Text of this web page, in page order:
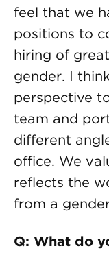
feel that we
positions to
hiring of
gender. I
perspective
team and
different
office. We
reflects the
from a
Q: What do